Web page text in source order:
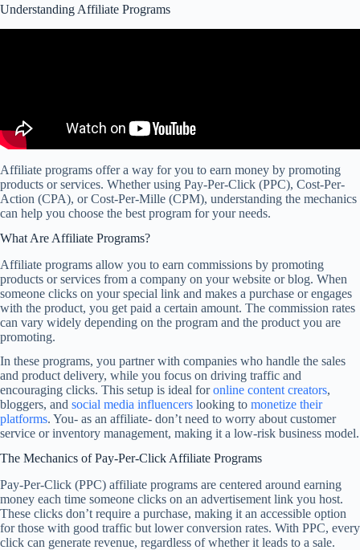
Understanding Affiliate Programs
Affiliate programs offer a way for you to earn money by promoting
products or services. Whether using Pay-Per-Click (PPC), Cost-Per-
Action (CPA), or Cost-Per-Mille (CPM), understanding the mechanics
can help you choose the best program for your needs.
What Are Affiliate Programs?
Affiliate programs allow you to earn commissions by promoting
products or services from a company on your website or blog. When
someone clicks on your special link and makes a purchase or engages
with the product, you get paid a certain amount. The commission rates
can vary widely depending on the program and the product you are
promoting.
In these programs, you partner with companies who handle the sales
and product delivery, while you focus on driving traffic and
encouraging clicks. This setup is ideal foronline content creators,
bloggers, and social media influencers looking to monetize their
platforms. You- as an affiliate- don’t need to worry about customer
service or inventory management, making it a low-risk business model.
The Mechanics of Pay-Per-Click Affiliate Programs
Pay-Per-Click (PPC) affiliate programs are centered around earning
money each time someone clicks on an advertisement link you host.
These clicks don’t require a purchase, making it an accessible option
for those with good traffic but lower conversion rates. With PPC, every
click can generate revenue, regardless of whether it leads to a sale.